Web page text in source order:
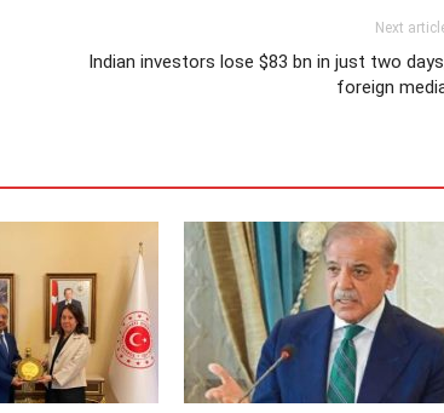
Next
Indian investors lose $83 bn in just two
foreign